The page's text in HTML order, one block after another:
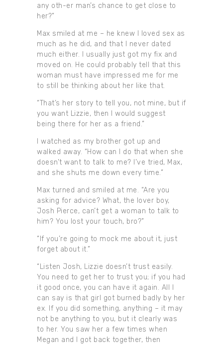
any oth-er man’s chance to get close to
her?”
Max smiled at me – he knew I loved sex as
much as he did, and that I never dated
much either. I usually just got my fix and
moved on. He could probably tell that this
woman must have impressed me for me
to still be thinking about her like that.
“That’s her story to tell you, not mine, but if
you want Lizzie, then I would suggest
being there for her as a friend.”
I watched as my brother got up and
walked away. “How can I do that when she
doesn’t want to talk to me? I’ve tried, Max,
and she shuts me down every time.”
Max turned and smiled at me. “Are you
asking for advice? What, the lover boy,
Josh Pierce, can’t get a woman to talk to
him? You lost your touch, bro?”
“If you’re going to mock me about it, just
forget about it.”
“Listen Josh, Lizzie doesn’t trust easily.
You need to get her to trust you; if you had
it good once, you can have it again. All I
can say is that girl got burned badly by her
ex. If you did something, anything – it may
not be anything to you, but it clearly was
to her. You saw her a few times when
Megan and I got back together, then